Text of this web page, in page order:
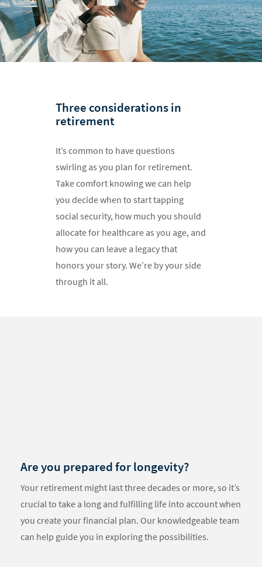
Three considerations in
retirement
It’s common to have questions
swirling as you plan for retirement.
Take comfort knowing we can help
you decide when to start tapping
social security, how much you should
allocate for healthcare as you age, and
how you can leave a legacy that
honors your story. We’re by your side
through it all.
Are you prepared for longevity?
Your retirement might last three decades or more, so it’s
crucial to take a long and fulfilling life into account when
you create your financial plan. Our knowledgeable team
can help guide you in exploring the possibilities.